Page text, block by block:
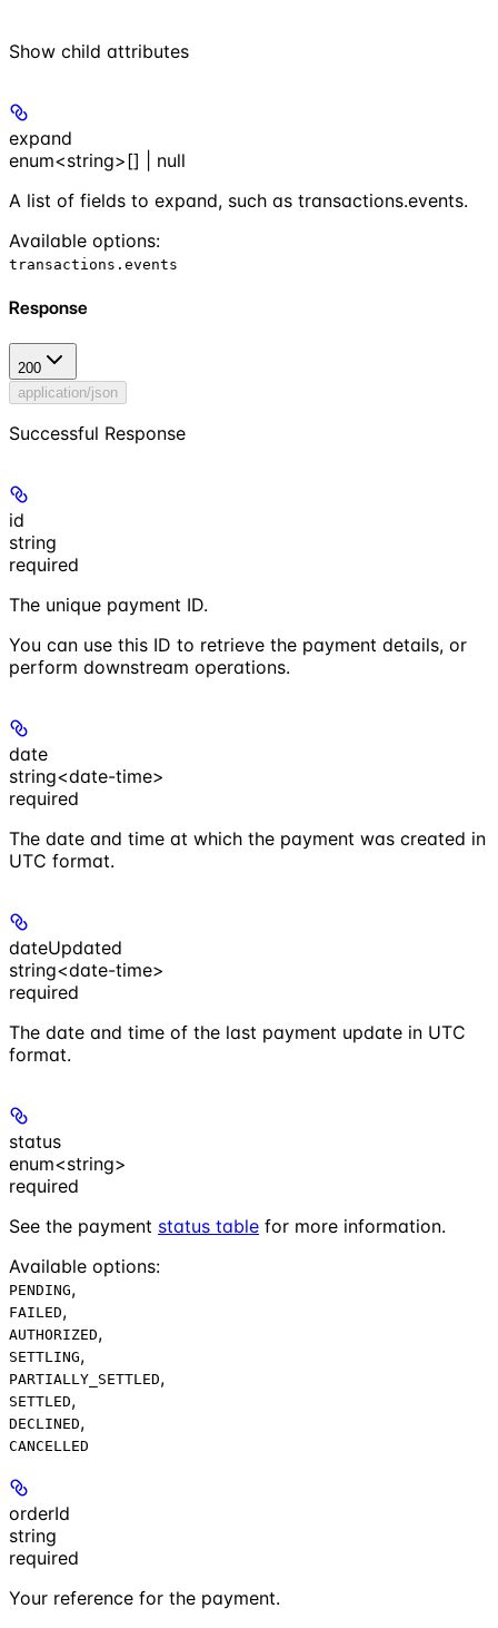
Show child attributes
expand
enum<string>[] | null
A list of fields to expand, such as transactions.events.
Available options:
transactions.events
Response
200
application/json
Successful Response
id
string
required
The unique payment ID.
You can use this ID to retrieve the payment details, or
perform downstream operations.
date
string<date-time>
required
The date and time at which the payment was created in
UTC format.
dateUpdated
string<date-time>
required
The date and time of the last payment update in UTC
format.
status
enum<string>
required
See the payment status table for more information.
Available options:
PENDING,
FAILED,
AUTHORIZED,
SETTLING,
PARTIALLY_SETTLED,
SETTLED,
DECLINED,
CANCELLED
orderId
string
required
Your reference for the payment.